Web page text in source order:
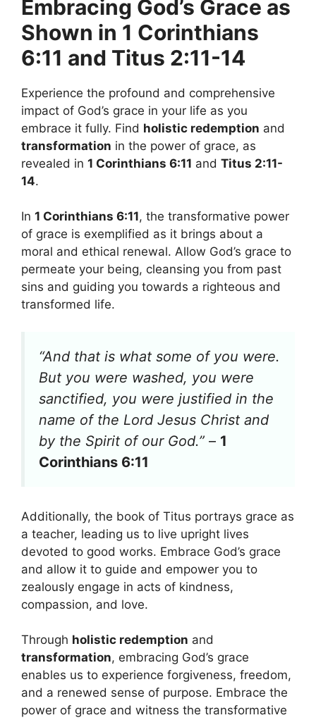
Embracing God’s Grace as
Shown in 1 Corinthians
6:11 and Titus 2:11-14
Experience the profound and comprehensive
impact of God’s grace in your life as you
embrace it fully. Find holistic redemption and
transformation in the power of grace, as
revealed in 1 Corinthians 6:11 and Titus 2:11-
14.
In 1 Corinthians 6:11, the transformative power
of grace is exemplified as it brings about a
moral and ethical renewal. Allow God’s grace to
permeate your being, cleansing you from past
sins and guiding you towards a righteous and
transformed life.
“And that is what some of you were.
But you were washed, you were
sanctified, you were justified in the
name of the Lord Jesus Christ and
by the Spirit of our God.” – 1
Corinthians 6:11
Additionally, the book of Titus portrays grace as
a teacher, leading us to live upright lives
devoted to good works. Embrace God’s grace
and allow it to guide and empower you to
zealously engage in acts of kindness,
compassion, and love.
Through holistic redemption and
transformation, embracing God’s grace
enables us to experience forgiveness, freedom,
and a renewed sense of purpose. Embrace the
power of grace and witness the transformative